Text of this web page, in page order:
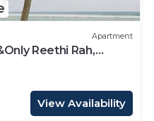
Apartment
Reethi Rah,
View Availability